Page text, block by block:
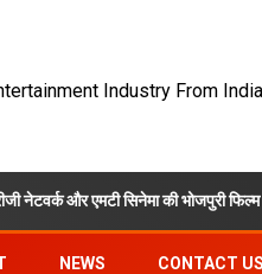
Industry From India
सिनेमा की भोजपुरी फिल्म ‘अजब सास के
NEWS CONTACT US